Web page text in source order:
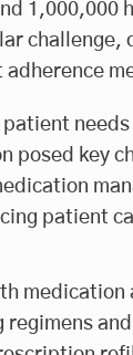
1,000,000
challenge,
needs
posed key
patient
medication
regimens